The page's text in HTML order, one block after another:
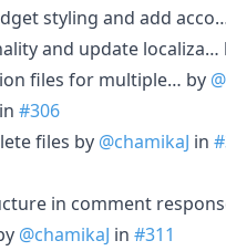
styling and add
and update localiza…
files for multiple… by
in #306
files by @chamikaJ in
in comment
@chamikaJ in #311